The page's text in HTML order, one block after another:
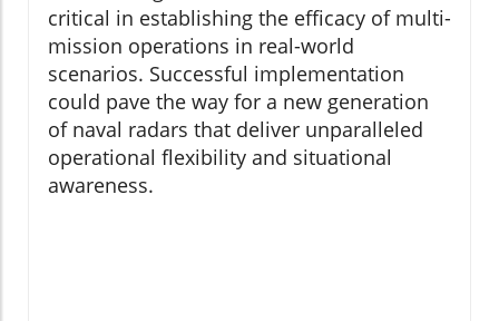
critical in establishing the efficacy of multi-
mission operations in real-world
scenarios. Successful implementation
could pave the way for a new generation
of naval radars that deliver unparalleled
operational flexibility and situational
awareness.